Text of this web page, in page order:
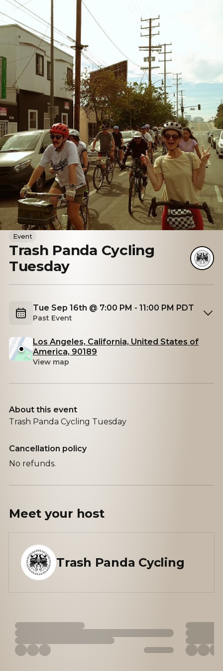
Event
Trash Panda Cycling
Tuesday
Tue Sep 16th @ 7:00 PM - 11:00 PM PDT
Past Event
Los Angeles, California, United States of
America, 90189
View map
About this event
Trash Panda Cycling Tuesday
Cancellation policy
No refunds.
Meet your host
Trash Panda Cycling